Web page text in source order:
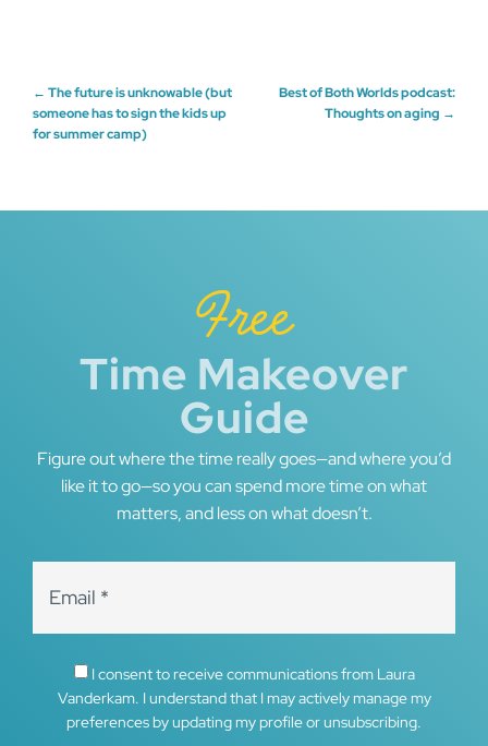
Post
navigation
← The future is unknowable (but
someone has to sign the kids up
for summer camp)
Best of Both Worlds podcast:
Thoughts on aging →
Free
Time Makeover
Guide
Figure out where the time really goes—and where you’d
like it to go—so you can spend more time on what
matters, and less on what doesn’t.
I consent to receive communications from Laura
Vanderkam. I understand that I may actively manage my
preferences by updating my profile or unsubscribing.